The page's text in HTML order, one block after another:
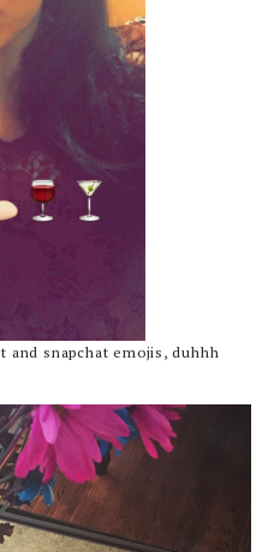
and snapchat emojis, duhhh